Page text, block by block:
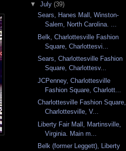
▼ July (39)
Sears, Hanes Mall, Winston-
Salem, North Carolina. ...
Belk, Charlottesville Fashion
Square, Charlottesvi...
Sears, Charlottesville Fashion
Square, Charlottesv...
JCPenney, Charlottesville
Fashion Square, Charlott...
Charlottesville Fashion Square,
Charlottesville, V...
Liberty Fair Mall, Martinsville,
Virginia. Main m...
Belk (former Leggett), Liberty